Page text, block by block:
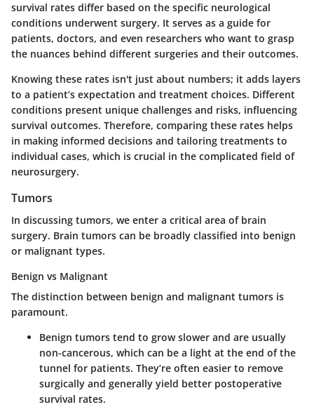
survival rates differ based on the specific neurological
conditions underwent surgery. It serves as a guide for
patients, doctors, and even researchers who want to grasp
the nuances behind different surgeries and their outcomes.
Knowing these rates isn't just about numbers; it adds layers
to a patient’s expectation and treatment choices. Different
conditions present unique challenges and risks, influencing
survival outcomes. Therefore, comparing these rates helps
in making informed decisions and tailoring treatments to
individual cases, which is crucial in the complicated field of
neurosurgery.
Tumors
In discussing tumors, we enter a critical area of brain
surgery. Brain tumors can be broadly classified into benign
or malignant types.
Benign vs Malignant
The distinction between benign and malignant tumors is
paramount.
Benign tumors tend to grow slower and are usually
non-cancerous, which can be a light at the end of the
tunnel for patients. They’re often easier to remove
surgically and generally yield better postoperative
survival rates.